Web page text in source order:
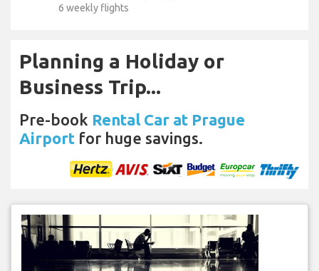
6 weekly flights
Planning a Holiday or
Business Trip...
Pre-book Rental Car at Prague
Airport for huge savings.